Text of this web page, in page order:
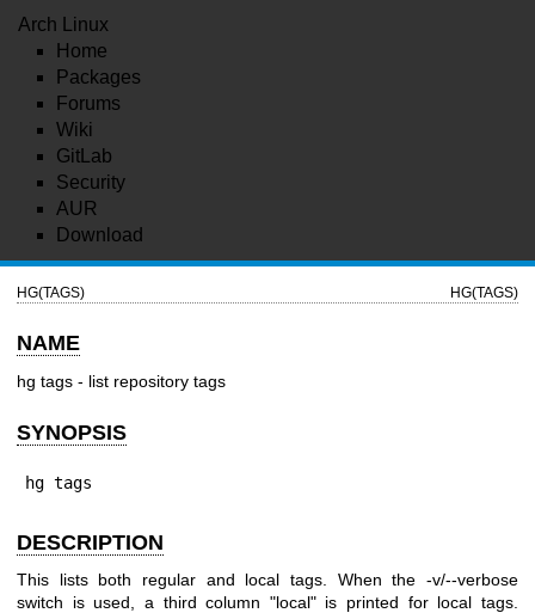
Arch Linux
Home
Packages
Forums
Wiki
GitLab
Security
AUR
Download
HG(TAGS) HG(TAGS)
NAME
hg tags - list repository tags
SYNOPSIS
hg tags
DESCRIPTION
This lists both regular and local tags. When the -v/--verbose
switch is used, a third column "local" is printed for local tags.